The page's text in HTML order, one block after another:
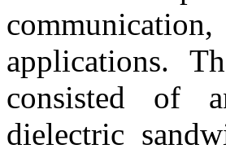
applications.
consisted of
dielectric